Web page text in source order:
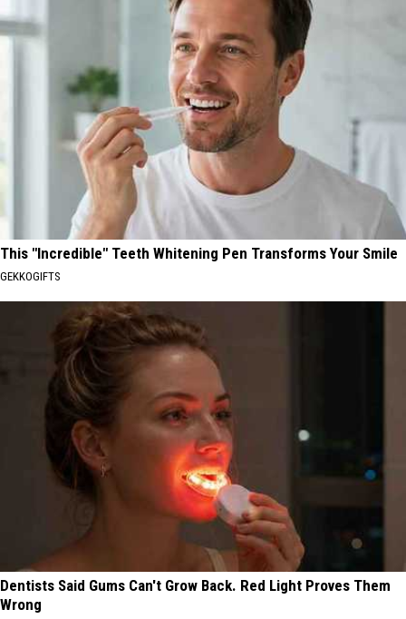
This "Incredible" Teeth Whitening Pen Transforms Your Smile
GEKKOGIFTS
Dentists Said Gums Can't Grow Back. Red Light Proves Them
Wrong